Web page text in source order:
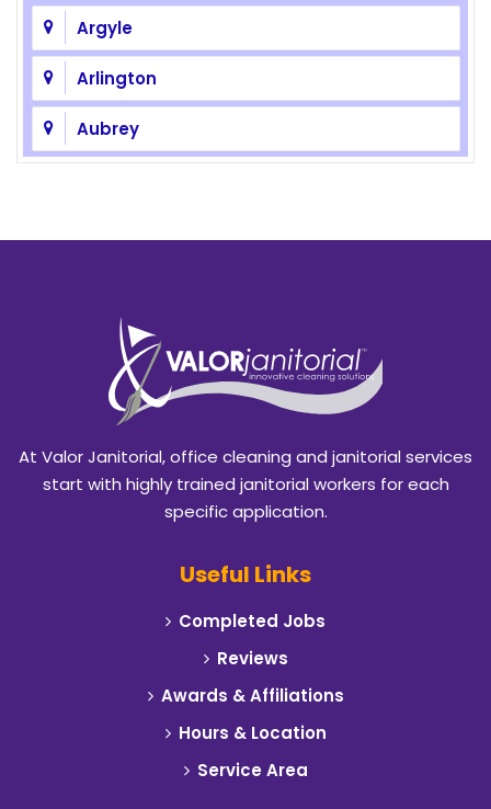
Argyle
Arlington
Aubrey
Benbrook
Blackland
Burleson
Caddo Mills
At Valor Janitorial, office cleaning and janitorial services
start with highly trained janitorial workers for each
specific application.
Useful Links
Completed Jobs
Reviews
Awards & Affiliations
Hours & Location
Service Area